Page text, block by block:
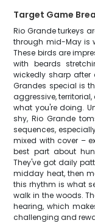
Target Game
Rio Grande turkeys
through mid-May is
These birds are
with beards
wickedly sharp
Grandes special is
aggressive,
what you're doing.
shy, Rio Grande
sequences,
mixed with cover –
best part about
They've got daily
midday heat, then
this rhythm is what
walk in the woods.
hearing, which
challenging and